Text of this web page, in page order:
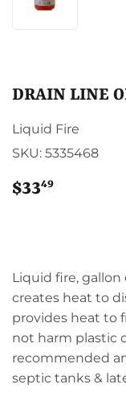
DRAIN LINE
Liquid Fire
SKU: 5335468
$3349
Liquid fire, gallon
creates heat to
provides heat to
not harm plastic
recommended
septic tanks &